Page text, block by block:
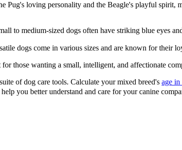
Pug's loving personality and the Beagle's playful spirit,
to medium-sized dogs often have striking blue eyes
dogs come in various sizes and are known for their
those wanting a small, intelligent, and affectionate
of dog care tools. Calculate your mixed breed's age in
you better understand and care for your canine